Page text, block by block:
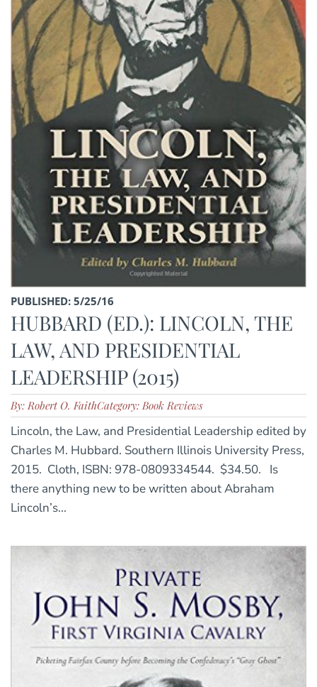
PUBLISHED: 5/25/16
HUBBARD (ED.): LINCOLN, THE
LAW, AND PRESIDENTIAL
LEADERSHIP (2015)
By: Robert O. FaithCategory: Book Reviews
Lincoln, the Law, and Presidential Leadership edited by
Charles M. Hubbard. Southern Illinois University Press,
2015. Cloth, ISBN: 978-0809334544. $34.50. Is
there anything new to be written about Abraham
Lincoln’s...